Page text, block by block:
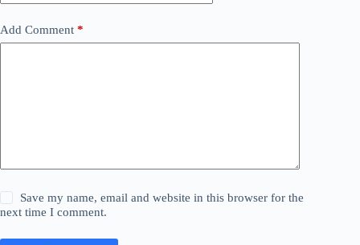
Add Comment *
Save my name, email and website in this browser for the
next time I comment.